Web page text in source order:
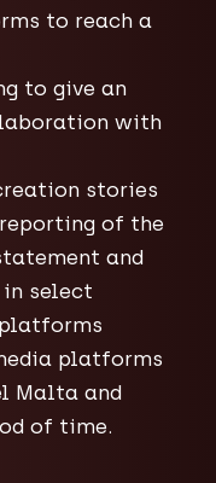
to reach a
to give an
with
stories
of the
and
select
platforms
Malta and
of time.